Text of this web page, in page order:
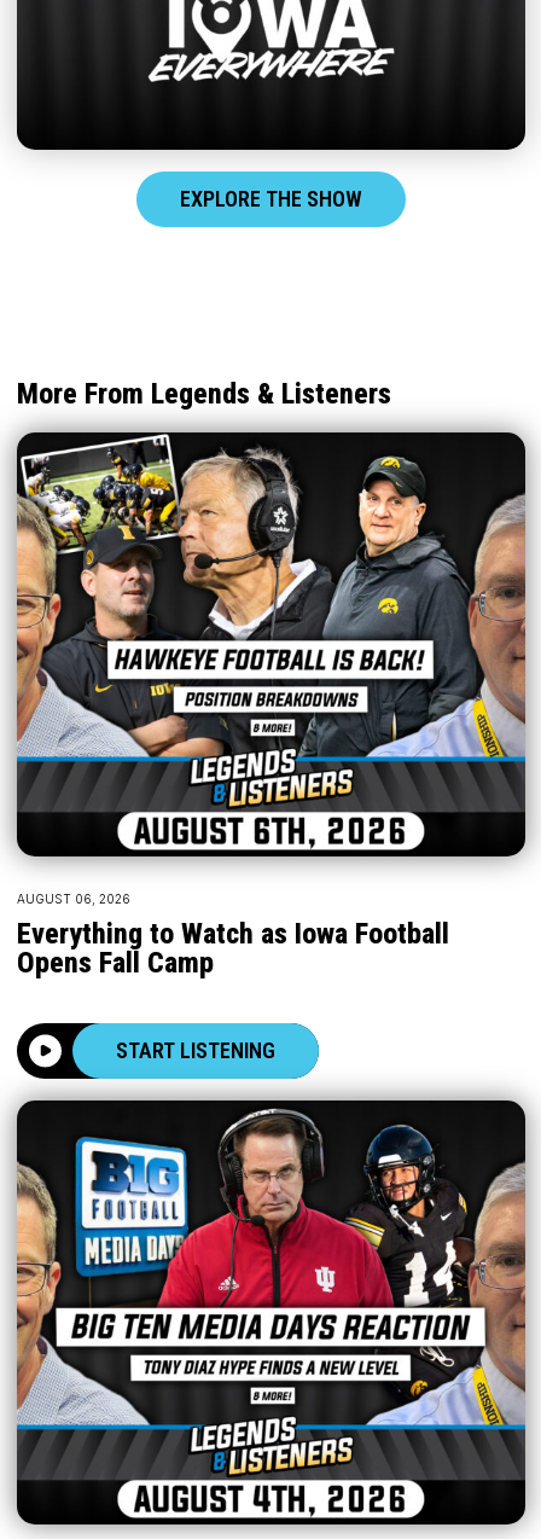
EXPLORE THE SHOW
More From Legends & Listeners
AUGUST 06, 2026
Everything to Watch as Iowa Football
Opens Fall Camp
START LISTENING